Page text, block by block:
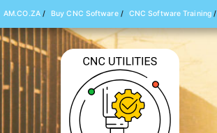
AM.CO.ZA/ Buy CNC Software/ CNC Software Training/